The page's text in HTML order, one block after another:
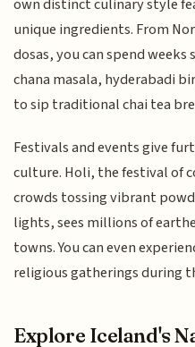
own distinct culinary style
unique ingredients. From
dosas, you can spend
chana masala, hyderabadi
to sip traditional chai tea
Festivals and events give
culture. Holi, the festival of
crowds tossing vibrant
lights, sees millions of
towns. You can even
religious gatherings during
Explore Iceland's